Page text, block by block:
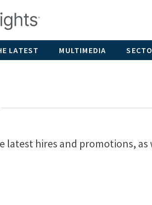
LATEST MULTIMEDIA
latest hires and promotions,